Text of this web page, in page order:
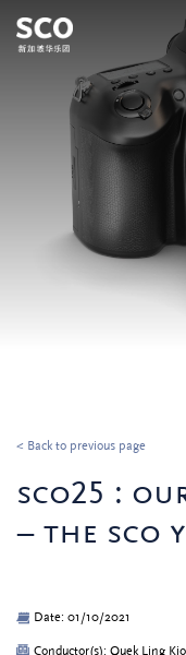
< Back to previous page
sco25 :
– the sco
Date: 01/10/2021
Conductor(s): Quek Ling